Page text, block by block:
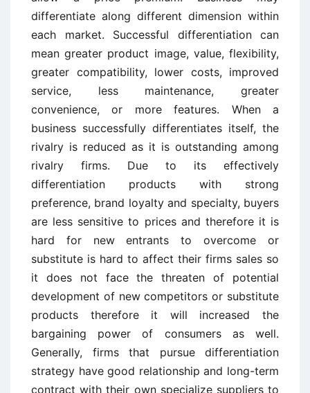
differentiate along different dimension within
each market. Successful differentiation can
mean greater product image, value, flexibility,
greater compatibility, lower costs, improved
service, less maintenance, greater
convenience, or more features. When a
business successfully differentiates itself, the
rivalry is reduced as it is outstanding among
rivalry firms. Due to its effectively
differentiation products with strong
preference, brand loyalty and specialty, buyers
are less sensitive to prices and therefore it is
hard for new entrants to overcome or
substitute is hard to affect their firms sales so
it does not face the threaten of potential
development of new competitors or substitute
products therefore it will increased the
bargaining power of consumers as well.
Generally, firms that pursue differentiation
strategy have good relationship and long-term
contract with their own specialize suppliers to